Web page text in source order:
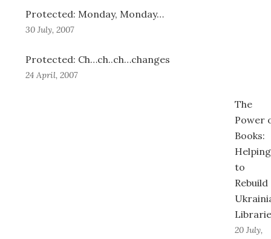
Protected: Monday, Monday…
30 July, 2007
Protected: Ch…ch..ch…changes
24 April, 2007
The
Power
Books:
Helping
to
Rebuild
20 July,